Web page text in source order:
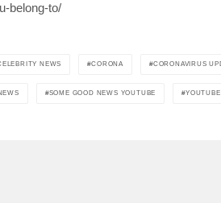
belong-to/
NEWS CORONA CORONAVIRUS
SOME GOOD NEWS YOUTUBE